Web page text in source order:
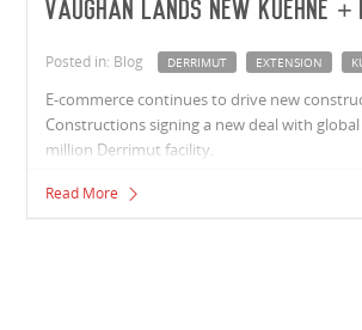
Vaughan lands new Kuehne +
Posted in: Blog DERRIMUT EXTENSION
E-commerce continues to drive new
Constructions signing a new deal with
million Derrimut facility.
Read More